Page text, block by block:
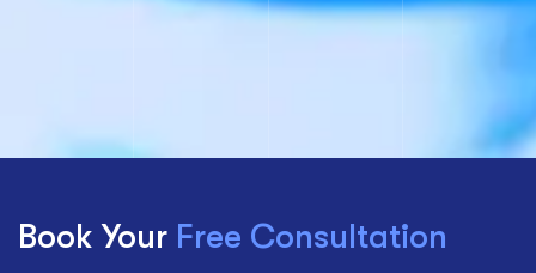
Book Your Free Consultation